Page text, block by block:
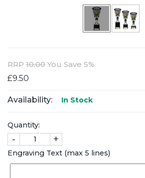
RRP 10.00 You Save 5%
£9.50
Availability: In Stock
Quantity:
- +
Engraving Text (max 5 lines)